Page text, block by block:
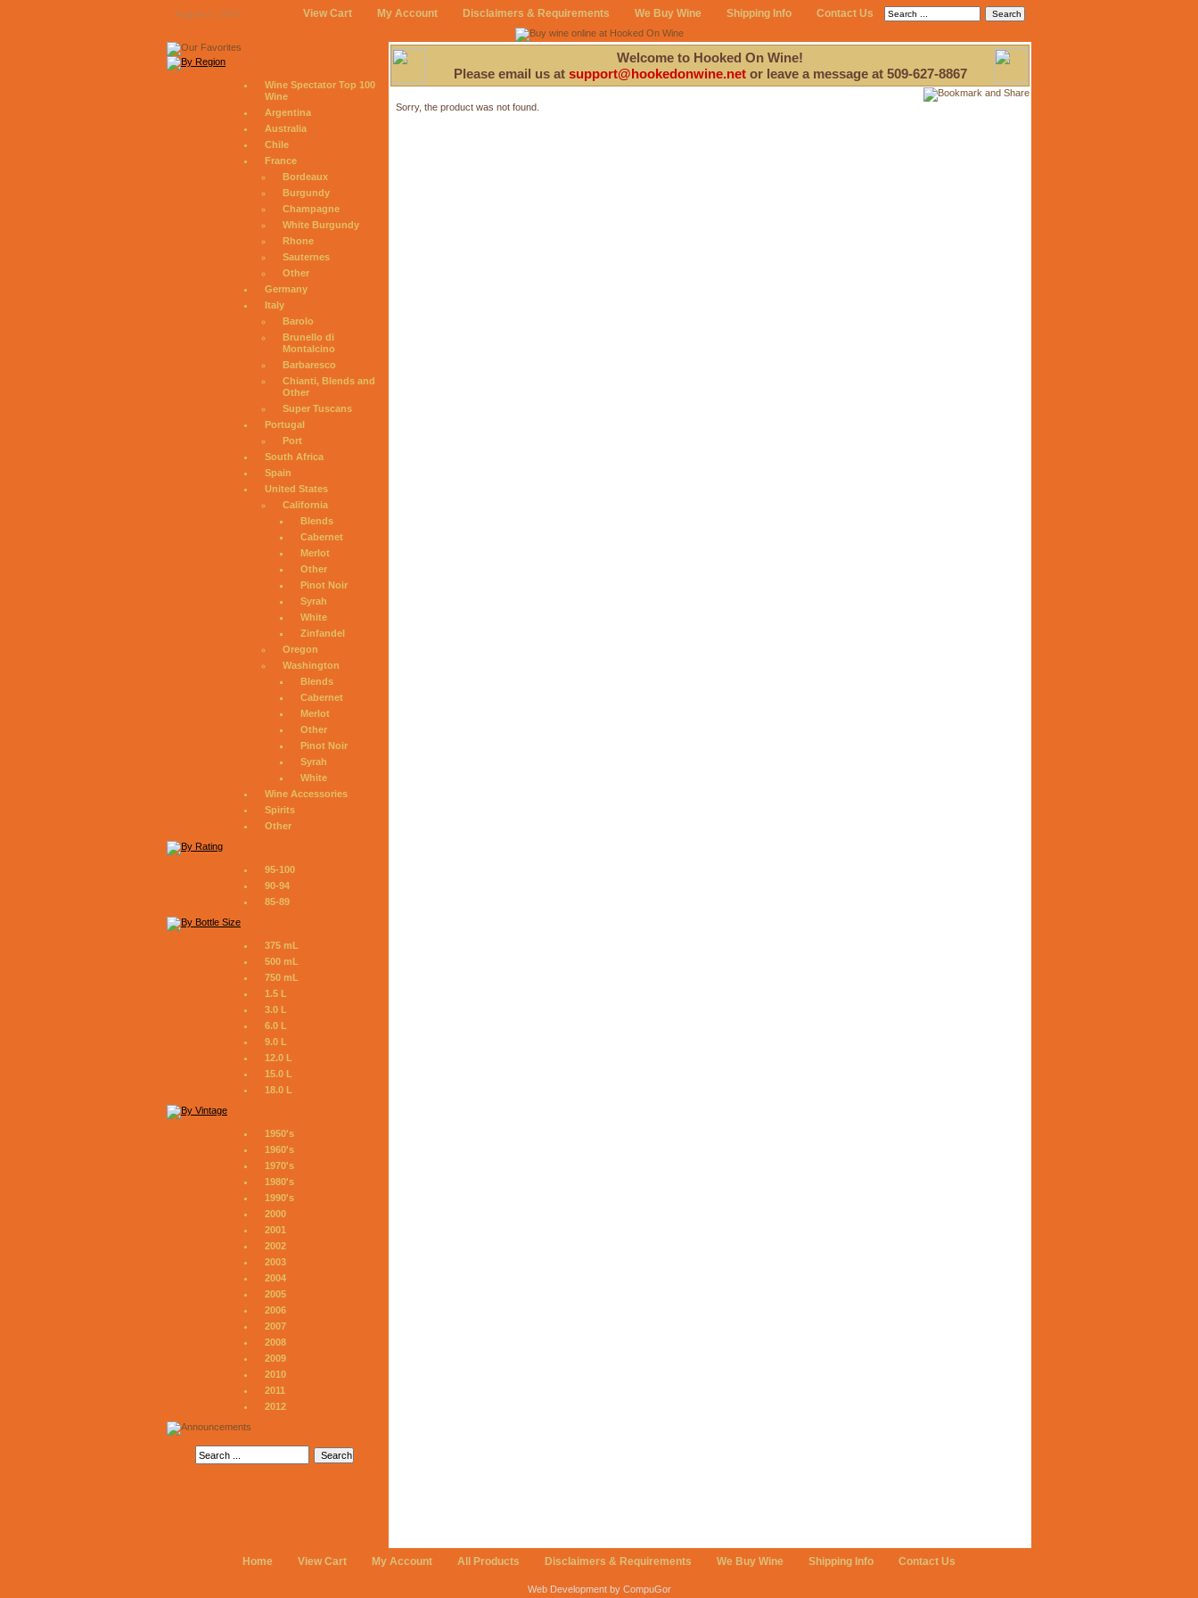
August 7, 2026 View Cart My Account Disclaimers & Requirements We Buy Wine Shipping Info Contact Us
Wine Spectator Top 100
Wine
Argentina
Australia
Chile
France
Bordeaux
Burgundy
Champagne
White Burgundy
Rhone
Sauternes
Other
Germany
Italy
Barolo
Brunello di
Montalcino
Barbaresco
Chianti, Blends and
Other
Super Tuscans
Portugal
Port
South Africa
Spain
United States
California
Blends
Cabernet
Merlot
Other
Pinot Noir
Syrah
White
Zinfandel
Oregon
Washington
Blends
Cabernet
Merlot
Other
Pinot Noir
Syrah
White
Wine Accessories
Spirits
Other
95-100
90-94
85-89
375 mL
500 mL
750 mL
1.5 L
3.0 L
6.0 L
9.0 L
12.0 L
15.0 L
18.0 L
1950's
1960's
1970's
1980's
1990's
2000
2001
2002
2003
2004
2005
2006
2007
2008
2009
2010
2011
2012
Welcome to Hooked On Wine!
Please email us at support@hookedonwine.netor leave a message at 509-627-8867
Sorry, the product was not found.
Home View Cart My Account All Products Disclaimers & Requirements We Buy Wine Shipping Info Contact Us
Web Development by CompuGor